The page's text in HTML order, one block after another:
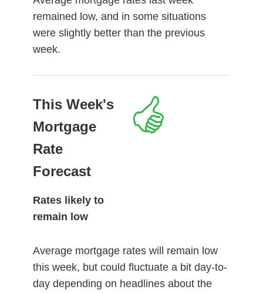
remained low, and in some situations
were slightly better than the previous
week.
This Week's
Mortgage
Rate
Forecast
Rates likely to
remain low
Average mortgage rates will remain low
this week, but could fluctuate a bit day-to-
day depending on headlines about the